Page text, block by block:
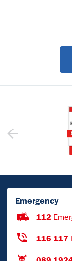
Emergency
112
116 117